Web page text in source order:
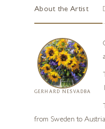
About the Artist
GERHARD NESVADBA
from Sweden to